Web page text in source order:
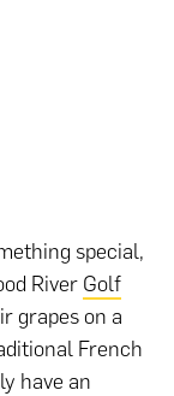
special,
River Golf
grapes on a
French
have an